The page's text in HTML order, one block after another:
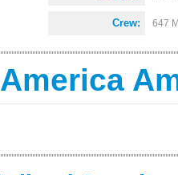
Crew: 647